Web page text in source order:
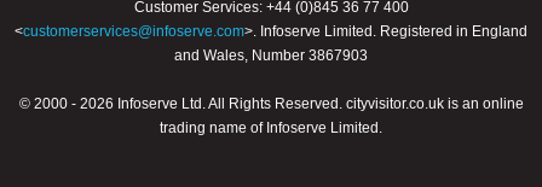
Customer Services: +44 (0)845 36 77 400
<customerservices@infoserve.com>. Infoserve Limited. Registered in England
and Wales, Number 3867903
© 2000 - 2026 Infoserve Ltd. All Rights Reserved. cityvisitor.co.uk is an online
trading name of Infoserve Limited.